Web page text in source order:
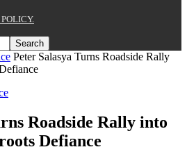
Peter Salasya Turns Roadside Rally
Roadside Rally into
Defiance